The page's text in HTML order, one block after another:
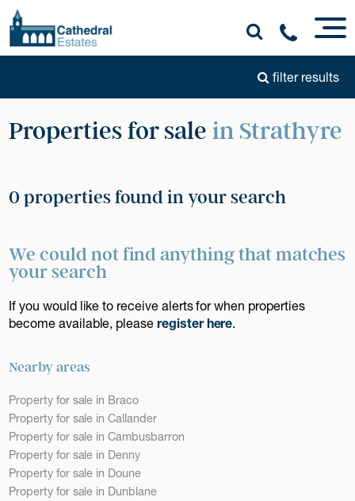
filter results
Properties for salein Strathyre
0 properties found in your search
We could not find anything that matches
your search
If you would like to receive alerts for when properties
become available, pleaseregister here.
Nearby areas
Property for sale in Braco
Property for sale in Callander
Property for sale in Cambusbarron
Property for sale in Denny
Property for sale in Doune
Property for sale in Dunblane